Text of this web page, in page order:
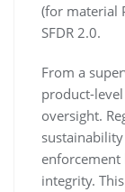
(for material
SFDR 2.0.
From a
product-
oversight.
integrity.